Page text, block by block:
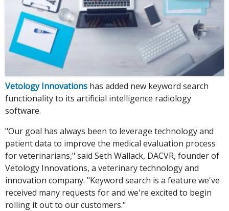
Vetology Innovations has added new keyword search
functionality to its artificial intelligence radiology
software.
"Our goal has always been to leverage technology and
patient data to improve the medical evaluation process
for veterinarians," said Seth Wallack, DACVR, founder of
Vetology Innovations, a veterinary technology and
innovation company. "Keyword search is a feature we've
received many requests for and we're excited to begin
rolling it out to our customers."